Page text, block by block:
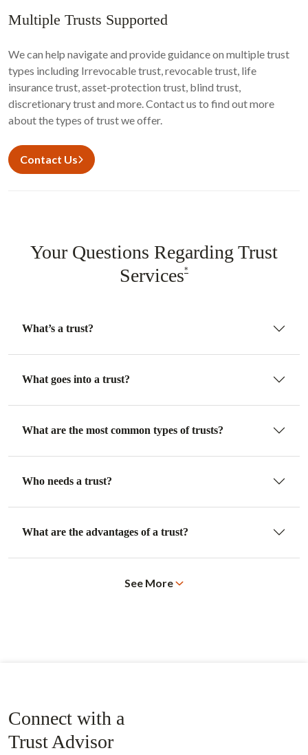
Multiple Trusts Supported
We can help navigate and provide guidance on multiple trust
types including Irrevocable trust, revocable trust, life
insurance trust, asset-protection trust, blind trust,
discretionary trust and more. Contact us to find out more
about the types of trust we offer.
Contact Us
Your Questions Regarding Trust
Services*
What’s a trust?
What goes into a trust?
What are the most common types of trusts?
Who needs a trust?
What are the advantages of a trust?
See More
Connect with a
Trust Advisor